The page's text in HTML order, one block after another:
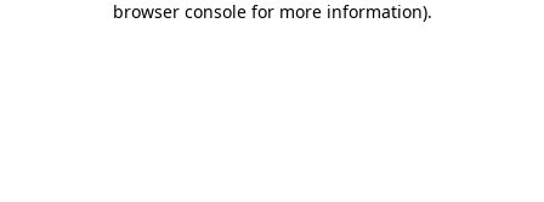
browser console for more information).